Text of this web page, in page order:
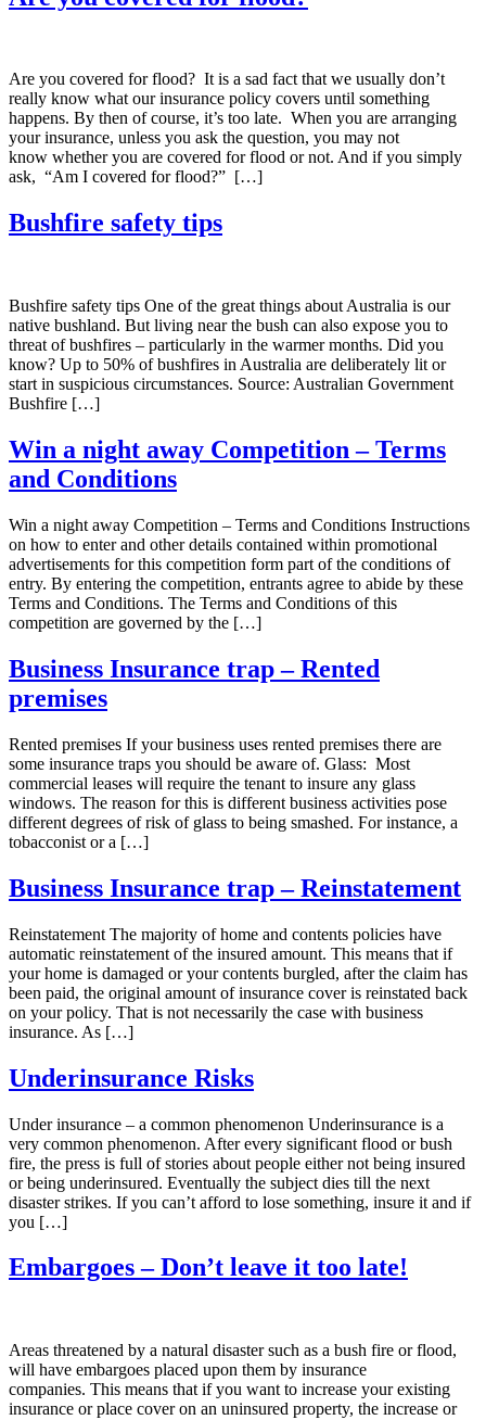
Are you covered for flood? It is a sad fact that we usually don’t
really know what our insurance policy covers until something
happens. By then of course, it’s too late. When you are arranging
your insurance, unless you ask the question, you may not
know whether you are covered for flood or not. And if you simply
ask, “Am I covered for flood?” […]
Bushfire safety tips
Bushfire safety tips One of the great things about Australia is our
native bushland. But living near the bush can also expose you to
threat of bushfires – particularly in the warmer months. Did you
know? Up to 50% of bushfires in Australia are deliberately lit or
start in suspicious circumstances. Source: Australian Government
Bushfire […]
Win a night away Competition – Terms
and Conditions
Win a night away Competition – Terms and Conditions Instructions
on how to enter and other details contained within promotional
advertisements for this competition form part of the conditions of
entry. By entering the competition, entrants agree to abide by these
Terms and Conditions. The Terms and Conditions of this
competition are governed by the […]
Business Insurance trap – Rented
premises
Rented premises If your business uses rented premises there are
some insurance traps you should be aware of. Glass: Most
commercial leases will require the tenant to insure any glass
windows. The reason for this is different business activities pose
different degrees of risk of glass to being smashed. For instance, a
tobacconist or a […]
Business Insurance trap – Reinstatement
Reinstatement The majority of home and contents policies have
automatic reinstatement of the insured amount. This means that if
your home is damaged or your contents burgled, after the claim has
been paid, the original amount of insurance cover is reinstated back
on your policy. That is not necessarily the case with business
insurance. As […]
Underinsurance Risks
Under insurance – a common phenomenon Underinsurance is a
very common phenomenon. After every significant flood or bush
fire, the press is full of stories about people either not being insured
or being underinsured. Eventually the subject dies till the next
disaster strikes. If you can’t afford to lose something, insure it and if
you […]
Embargoes – Don’t leave it too late!
Areas threatened by a natural disaster such as a bush fire or flood,
will have embargoes placed upon them by insurance
companies. This means that if you want to increase your existing
insurance or place cover on an uninsured property, the increase or